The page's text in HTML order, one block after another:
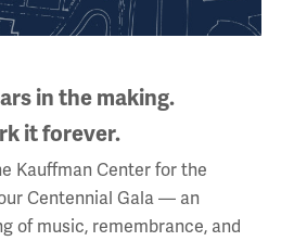
in the making.
it forever.
Kauffman Center for the
Centennial Gala — an
of music, remembrance, and